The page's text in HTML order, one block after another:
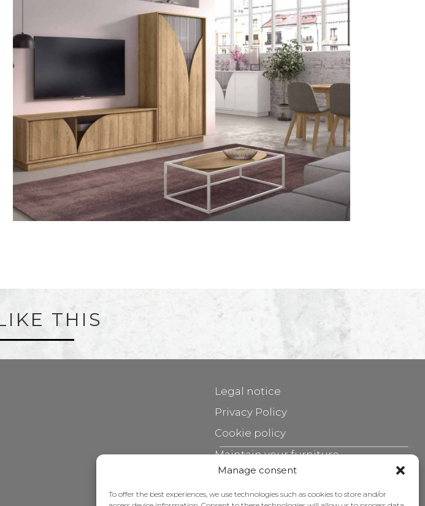
Manage consent
To offer the best experiences, we use technologies such as cookies to store and/or
THIS
Legal notice
Privacy Policy
Cookie policy
Maintain your furniture
Grants